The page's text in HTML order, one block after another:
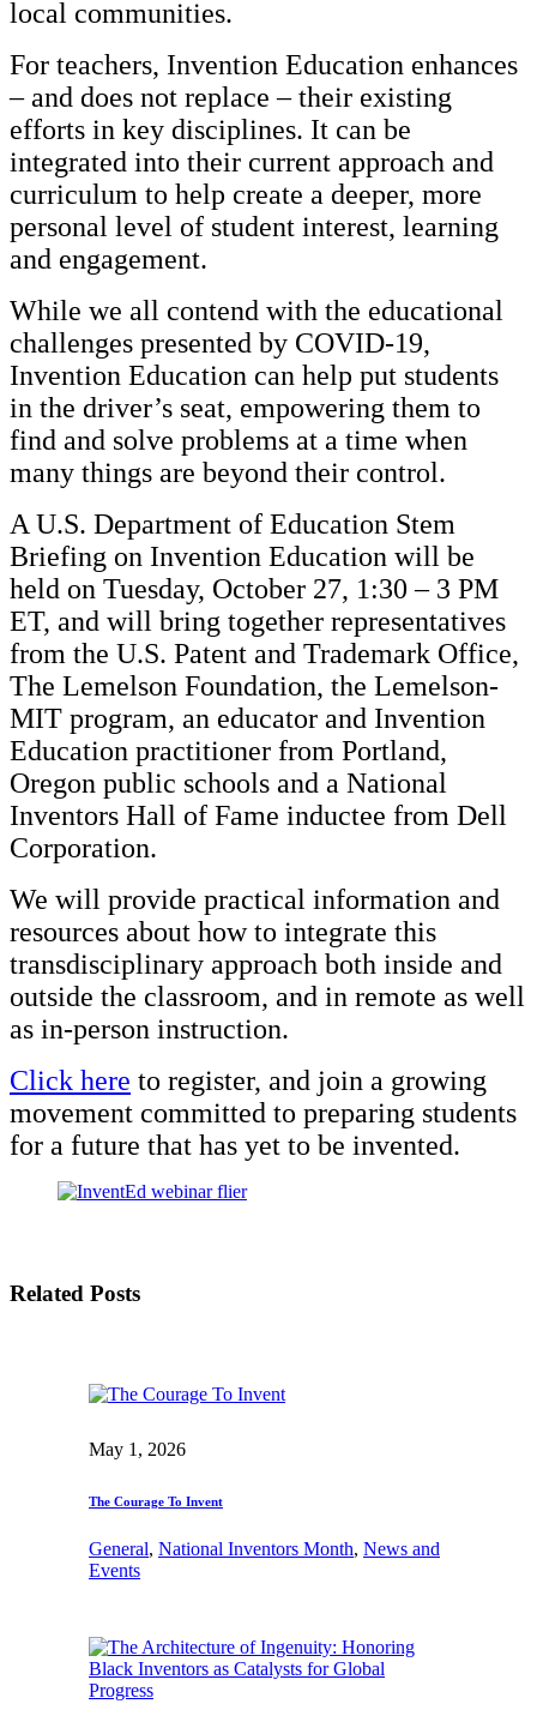
local communities.
For teachers, Invention Education enhances
– and does not replace – their existing
efforts in key disciplines. It can be
integrated into their current approach and
curriculum to help create a deeper, more
personal level of student interest, learning
and engagement.
While we all contend with the educational
challenges presented by COVID-19,
Invention Education can help put students
in the driver’s seat, empowering them to
find and solve problems at a time when
many things are beyond their control.
A U.S. Department of Education Stem
Briefing on Invention Education will be
held on Tuesday, October 27, 1:30 – 3 PM
ET, and will bring together representatives
from the U.S. Patent and Trademark Office,
The Lemelson Foundation, the Lemelson-
MIT program, an educator and Invention
Education practitioner from Portland,
Oregon public schools and a National
Inventors Hall of Fame inductee from Dell
Corporation.
We will provide practical information and
resources about how to integrate this
transdisciplinary approach both inside and
outside the classroom, and in remote as well
as in-person instruction.
Click here to register, and join a growing
movement committed to preparing students
for a future that has yet to be invented.
Related Posts
May 1, 2026
The Courage To Invent
General, National Inventors Month, News and
Events